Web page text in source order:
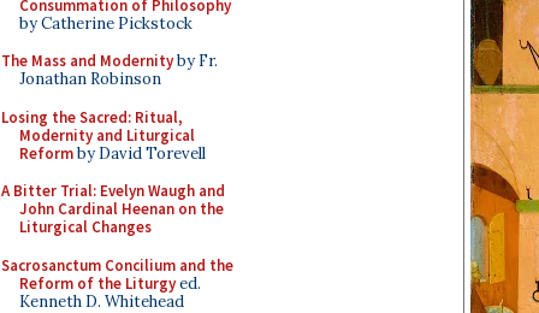
Consummation of Philosophy
by Catherine Pickstock
The Mass and Modernityby Fr.
Jonathan Robinson
Losing the Sacred: Ritual,
Modernity and Liturgical
Reformby David Torevell
A Bitter Trial: Evelyn Waugh and
John Cardinal Heenan on the
Liturgical Changes
Sacrosanctum Concilium and the
Reform of the Liturgyed.
Kenneth D. Whitehead